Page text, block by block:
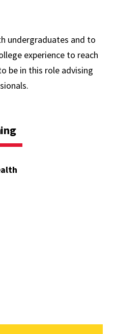
undergraduates and to
experience to reach
be in this role advising